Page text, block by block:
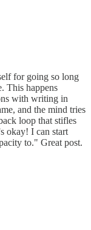
for going so long
This happens
with writing in
and the mind tries
loop that stifles
okay! I can start
to." Great post.